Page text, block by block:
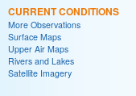
CURRENT CONDITIONS
More Observations
Surface Maps
Upper Air Maps
Rivers and Lakes
Satellite Imagery